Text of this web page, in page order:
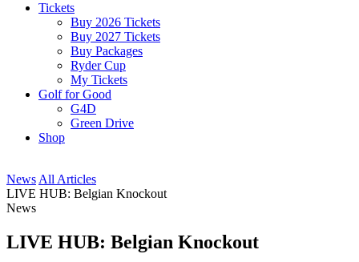
Tickets
Buy 2026 Tickets
Buy 2027 Tickets
Buy Packages
Ryder Cup
My Tickets
Golf for Good
G4D
Green Drive
Shop
News All Articles
LIVE HUB: Belgian Knockout
News
LIVE HUB: Belgian Knockout